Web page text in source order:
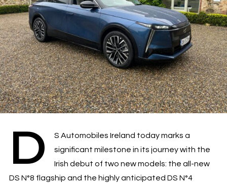
D
S Automobiles Ireland today marks a
significant milestone in its journey with the
Irish debut of two new models: the all-new
DS N°8 flagship and the highly anticipated DS N°4